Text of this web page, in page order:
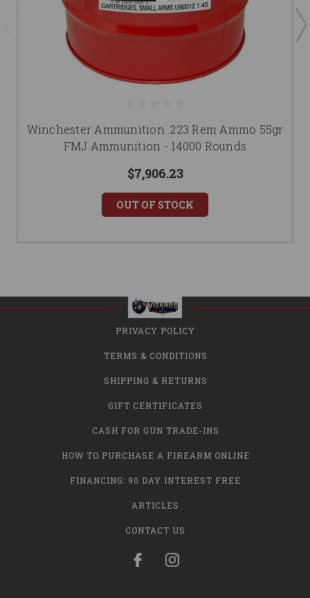
Winchester Ammunition .223 Rem Ammo 55gr
FMJ Ammunition - 14000 Rounds
$7,906.23
OUT OF STOCK
PRIVACY POLICY
TERMS & CONDITIONS
SHIPPING & RETURNS
GIFT CERTIFICATES
CASH FOR GUN TRADE-INS
HOW TO PURCHASE A FIREARM ONLINE
FINANCING: 90 DAY INTEREST FREE
ARTICLES
CONTACT US